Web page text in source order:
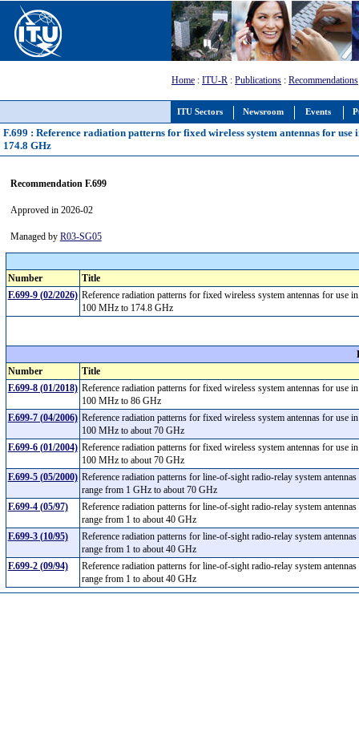
ITU Sectors Newsroom Events
Home : ITU-R : Publications : Recommendations
F.699 : Reference radiation patterns for fixed wireless system antennas for
174.8 GHz
Recommendation F.699
Approved in 2026-02
Managed by R03-SG05
Number
Title
F.699-9 (02/2026) Reference radiation patterns for fixed wireless system antennas for use
100 MHz to 174.8 GHz
Number
Title
F.699-8 (01/2018) Reference radiation patterns for fixed wireless system antennas for use
100 MHz to 86 GHz
F.699-7 (04/2006) Reference radiation patterns for fixed wireless system antennas for use
100 MHz to about 70 GHz
F.699-6 (01/2004) Reference radiation patterns for fixed wireless system antennas for use
100 MHz to about 70 GHz
F.699-5 (05/2000) Reference radiation patterns for line-of-sight radio-relay system
range from 1 GHz to about 70 GHz
F.699-4 (05/97)
Reference radiation patterns for line-of-sight radio-relay system
range from 1 to about 40 GHz
F.699-3 (10/95)
Reference radiation patterns for line-of-sight radio-relay system
range from 1 to about 40 GHz
F.699-2 (09/94)
Reference radiation patterns for line-of-sight radio-relay system
range from 1 to about 40 GHz